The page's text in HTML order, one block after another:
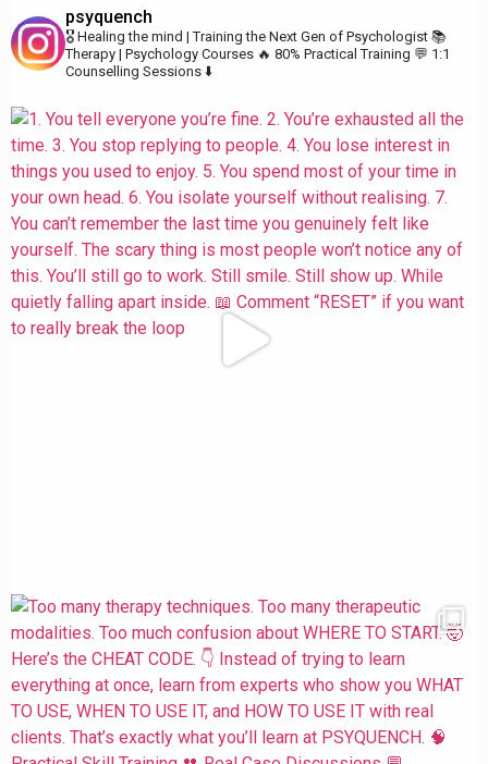
psyquench
🎖️ Healing the mind | Training the Next Gen of Psychologist 📚
Therapy | Psychology Courses 🔥 80% Practical Training 💬 1:1
Counselling Sessions ⬇️